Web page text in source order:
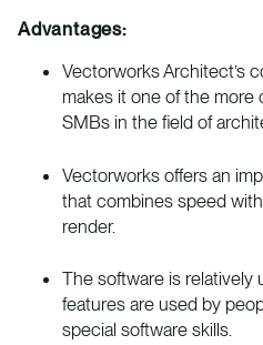
Advantages:
Vectorworks Architect’s
makes it one of the more
SMBs in the field of
Vectorworks offers an
that combines speed
render.
The software is relatively
features are used by
special software skills.